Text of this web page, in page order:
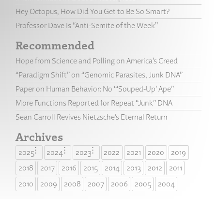
Hey Octopus, How Did You Get to Be So Smart?
Professor Dave Is “Anti-Semite of the Week”
Recommended
Hope from Science and Polling on America’s Creed
“Paradigm Shift” on “Genomic Parasites, Junk DNA”
Paper on Human Behavior: No “‘Souped-Up’ Ape”
More Functions Reported for Repeat “Junk” DNA
Sean Carroll Revives Nietzsche’s Eternal Return
Archives
2025 2024 2023 2022 2021 2020
2019
2018
2017 2016 2015 2014 2013 2012
2011
2010
2009 2008 2007 2006 2005 2004